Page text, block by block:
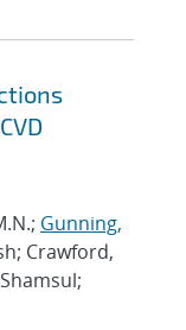
Gunning,
Crawford,